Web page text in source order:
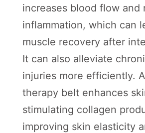
increases blood flow and
inflammation, which can
muscle recovery after
It can also alleviate
injuries more efficiently.
therapy belt enhances
stimulating collagen
improving skin elasticity